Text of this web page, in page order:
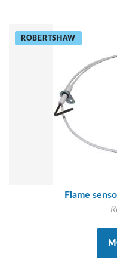
ROBERTSHAW
Flame